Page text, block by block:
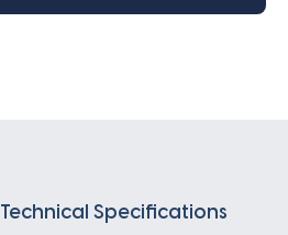
Technical Specifications